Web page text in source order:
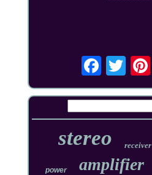
stereo receiver
power amplifier